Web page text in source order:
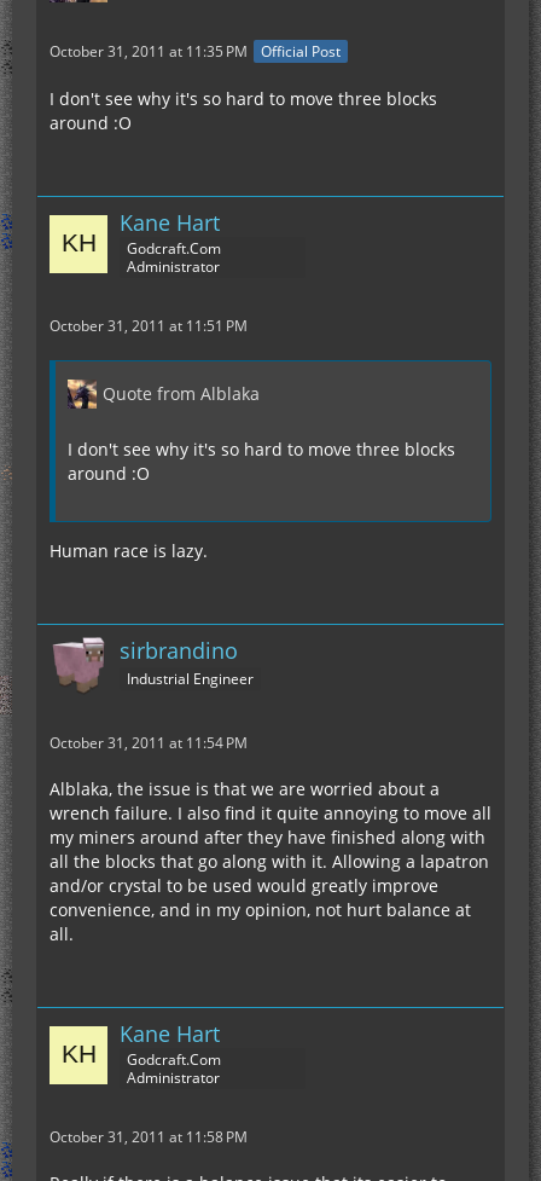
October 31, 2011 at 11:35 PM Official Post
I don't see why it's so hard to move three blocks
around :O
Kane Hart
Godcraft.Com
Administrator
October 31, 2011 at 11:51 PM
Quote from Alblaka
I don't see why it's so hard to move three blocks
around :O
Human race is lazy.
sirbrandino
Industrial Engineer
October 31, 2011 at 11:54 PM
Alblaka, the issue is that we are worried about a
wrench failure. I also find it quite annoying to move all
my miners around after they have finished along with
all the blocks that go along with it. Allowing a lapatron
and/or crystal to be used would greatly improve
convenience, and in my opinion, not hurt balance at
all.
Kane Hart
Godcraft.Com
Administrator
October 31, 2011 at 11:58 PM